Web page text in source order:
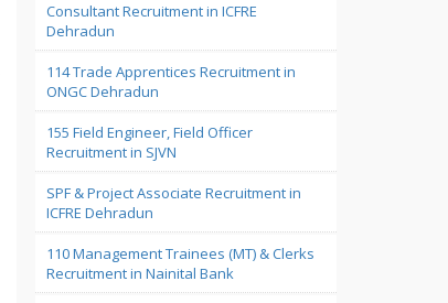
Consultant Recruitment in ICFRE
Dehradun
114 Trade Apprentices Recruitment in
ONGC Dehradun
155 Field Engineer, Field Officer
Recruitment in SJVN
SPF & Project Associate Recruitment in
ICFRE Dehradun
110 Management Trainees (MT) & Clerks
Recruitment in Nainital Bank